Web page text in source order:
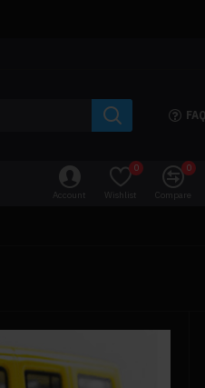
FAQ
Account Wishlist
0
Compare
0